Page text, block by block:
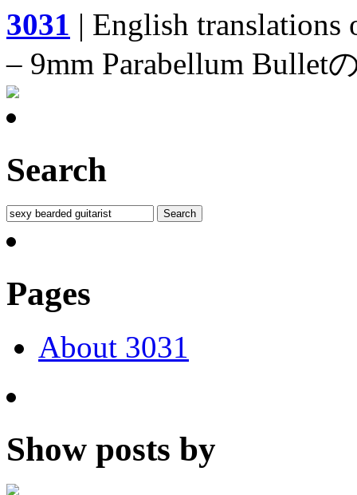
3031 | English
– 9mm Parabellum
Search
Pages
About 3031
Show posts by